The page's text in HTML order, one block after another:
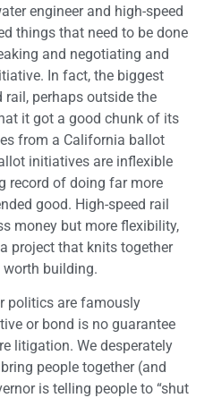
engineer and high-speed
things that need to be done
and negotiating and
In fact, the biggest
perhaps outside the
it got a good chunk of its
from a California ballot
initiatives are inflexible
record of doing far more
good. High-speed rail
money but more flexibility,
project that knits together
worth building.
politics are famously
or bond is no guarantee
litigation. We desperately
people together (and
is telling people to “shut